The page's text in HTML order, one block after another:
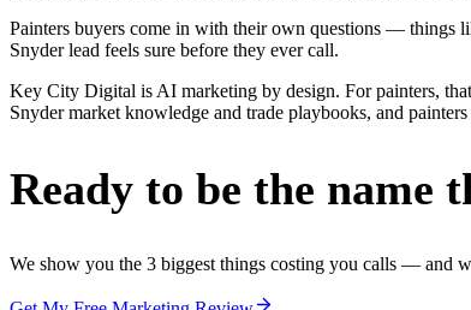
Painters buyers come in with their own questions — things
Snyder lead feels sure before they ever call.
Key City Digital is AI marketing by design. For painters,
Snyder market knowledge and trade playbooks, and
Ready to be the name
We show you the 3 biggest things costing you calls — and